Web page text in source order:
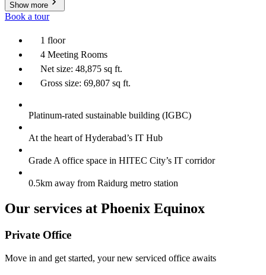
Show more
Book a tour
1 floor
4 Meeting Rooms
Net size: 48,875 sq ft.
Gross size: 69,807 sq ft.
Platinum-rated sustainable building (IGBC)
At the heart of Hyderabad’s IT Hub
Grade A office space in HITEC City’s IT corridor
0.5km away from Raidurg metro station
Our services at Phoenix Equinox
Private Office
Move in and get started, your new serviced office awaits